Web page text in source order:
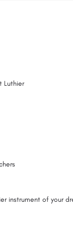
Luthier
instrument of your